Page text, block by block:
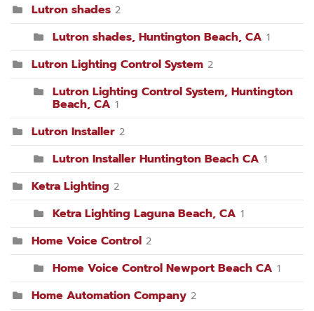
Lutron shades 2
Lutron shades, Huntington Beach, CA 1
Lutron Lighting Control System 2
Lutron Lighting Control System, Huntington
Beach, CA 1
Lutron Installer 2
Lutron Installer Huntington Beach CA 1
Ketra Lighting 2
Ketra Lighting Laguna Beach, CA 1
Home Voice Control 2
Home Voice Control Newport Beach CA 1
Home Automation Company 2